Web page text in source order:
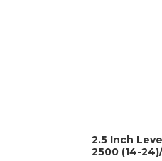
2.5 Inch
2500 (14-